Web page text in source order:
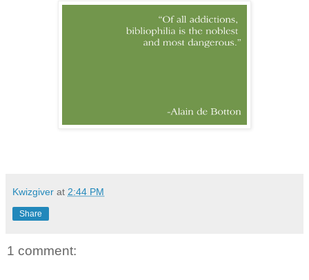
Kwizgiver at 2:44 PM
Share
1 comment: